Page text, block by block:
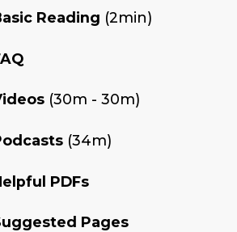
Reading (2min)
(30m - 30m)
(34m)
PDFs
Pages